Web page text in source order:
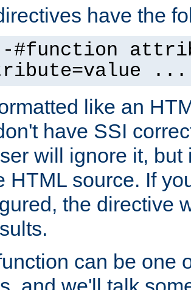
have the
#function
like an
have SSI
will ignore it,
HTML source. If
the directive
can be one